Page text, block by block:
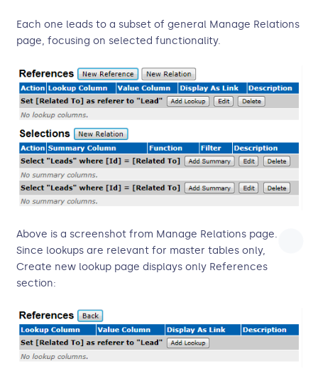
Each one leads to a subset of general Manage Relations
page, focusing on selected functionality.
Above is a screenshot from Manage Relations page.
Since lookups are relevant for master tables only,
Create new lookup page displays only References
section: